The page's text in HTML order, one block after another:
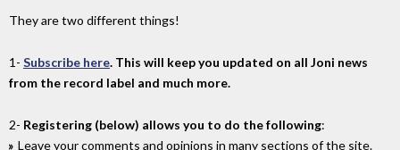
They are two different things!
1- Subscribe here. This will keep you updated on all Joni news
from the record label and much more.
2- Registering (below) allows you to do the following:
Leave your comments and opinions in many sections of the site.